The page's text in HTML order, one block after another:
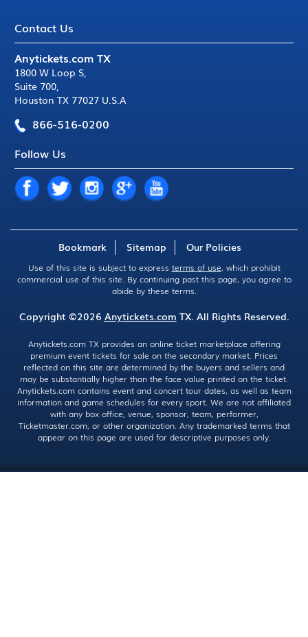
Contact Us
Anytickets.com TX
1800 W Loop S,
Suite 700,
Houston TX 77027 U.S.A
866-516-0200
Follow Us
Bookmark Sitemap Our Policies
Use of this site is subject to express terms of use, which prohibit
commercial use of this site. By continuing past this page, you agree to
abide by these terms.
Copyright ©2026 Anytickets.com TX. All Rights Reserved.
Anytickets.com TX provides an online ticket marketplace offering
premium event tickets for sale on the secondary market. Prices
reflected on this site are determined by the buyers and sellers and
may be substantially higher than the face value printed on the ticket.
Anytickets.com contains event and concert tour dates, as well as team
information and game schedules for every sport. We are not affiliated
with any box office, venue, sponsor, team, performer,
Ticketmaster.com, or other organization. Any trademarked terms that
appear on this page are used for descriptive purposes only.